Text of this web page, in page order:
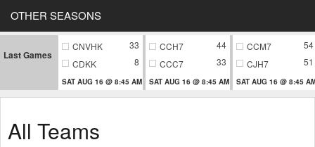
OTHER SEASONS
Last Games
CNVHK
33
CDKK
8
SAT AUG 16 @ 8:45 AM
CCH7
44
CCC7
33
SAT AUG 16 @ 8:45 AM
CCM7
54
CJH7
51
SAT AUG 16 @ 8:45
All Teams